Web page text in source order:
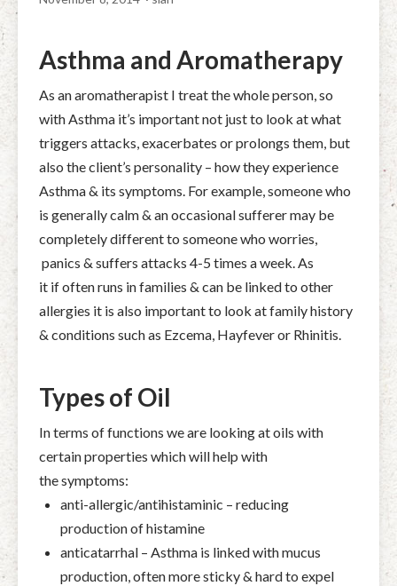
Asthma and Aromatherapy
As an aromatherapist I treat the whole person, so
with Asthma it’s important not just to look at what
triggers attacks, exacerbates or prolongs them, but
also the client’s personality – how they experience
Asthma & its symptoms. For example, someone who
is generally calm & an occasional sufferer may be
completely different to someone who worries,
panics & suffers attacks 4-5 times a week. As
it if often runs in families & can be linked to other
allergies it is also important to look at family history
& conditions such as Ezcema, Hayfever or Rhinitis.
Types of Oil
In terms of functions we are looking at oils with
certain properties which will help with
the symptoms:
anti-allergic/antihistaminic – reducing
production of histamine
anticatarrhal – Asthma is linked with mucus
production, often more sticky & hard to expel